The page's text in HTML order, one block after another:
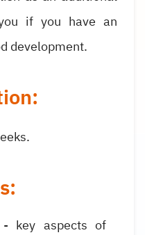
if you have an
development.
- key aspects of